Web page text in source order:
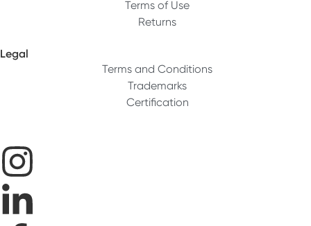
Terms of Use
Returns
Legal
Terms and Conditions
Trademarks
Certification